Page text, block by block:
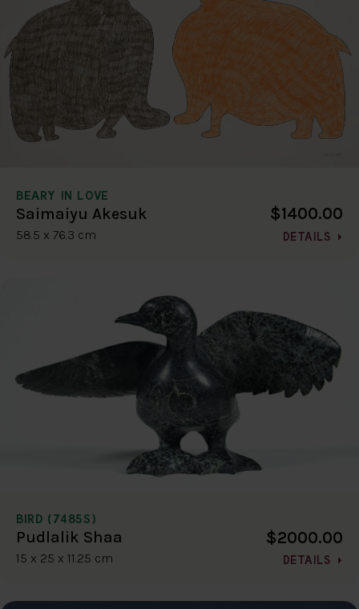
BEARY IN LOVE
Saimaiyu Akesuk
58.5 x 76.3 cm
$1400.00
DETAILS
BIRD (7485S)
Pudlalik Shaa
15 x 25 x 11.25 cm
$2000.00
DETAILS